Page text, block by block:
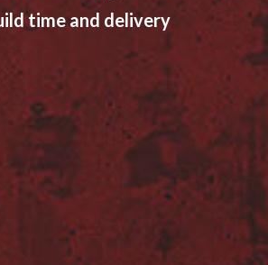
time and delivery